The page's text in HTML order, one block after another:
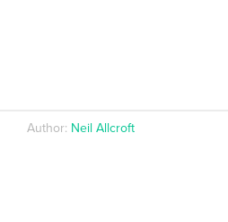
Author: Neil Allcroft